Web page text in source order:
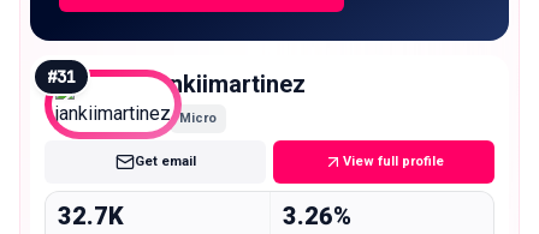
#31 jankiimartinez
Micro
Get email View full profile
32.7K 3.26%